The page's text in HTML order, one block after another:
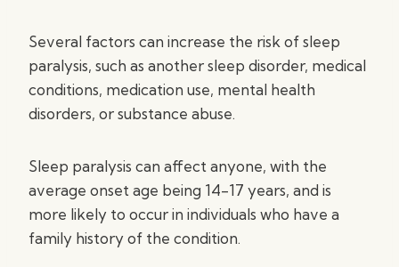
Several factors can increase the risk of sleep
paralysis, such as another sleep disorder, medical
conditions, medication use, mental health
disorders, or substance abuse.
Sleep paralysis can affect anyone, with the
average onset age being 14-17 years, and is
more likely to occur in individuals who have a
family history of the condition.